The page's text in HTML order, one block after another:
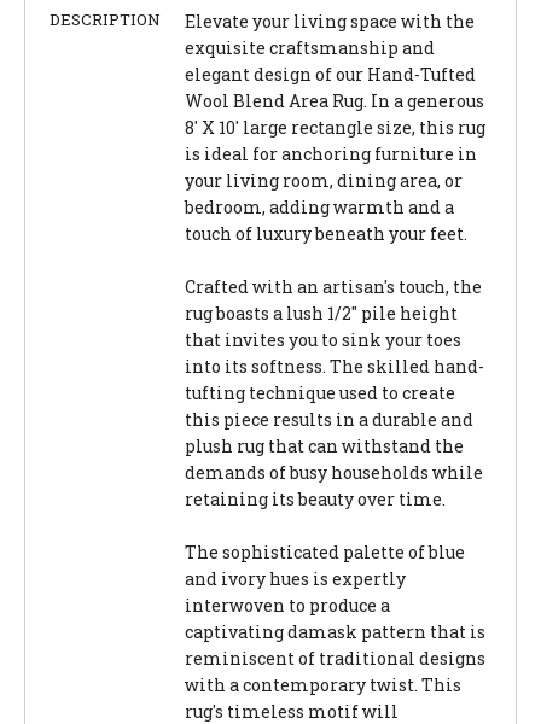
DESCRIPTION
Elevate your living space with the
exquisite craftsmanship and
elegant design of our Hand-Tufted
Wool Blend Area Rug. In a generous
8' X 10' large rectangle size, this rug
is ideal for anchoring furniture in
your living room, dining area, or
bedroom, adding warmth and a
touch of luxury beneath your feet.
Crafted with an artisan's touch, the
rug boasts a lush 1/2" pile height
that invites you to sink your toes
into its softness. The skilled hand-
tufting technique used to create
this piece results in a durable and
plush rug that can withstand the
demands of busy households while
retaining its beauty over time.
The sophisticated palette of blue
and ivory hues is expertly
interwoven to produce a
captivating damask pattern that is
reminiscent of traditional designs
with a contemporary twist. This
rug's timeless motif will